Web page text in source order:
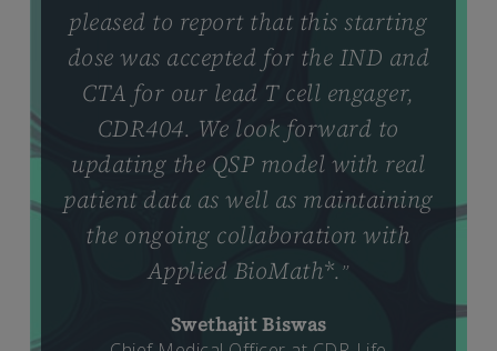
pleased to report that this starting
dose was accepted for the IND and
CTA for our lead T cell engager,
CDR404. We look forward to
updating the QSP model with real
patient data as well as maintaining
the ongoing collaboration with
Applied BioMath*.”
Swethajit Biswas